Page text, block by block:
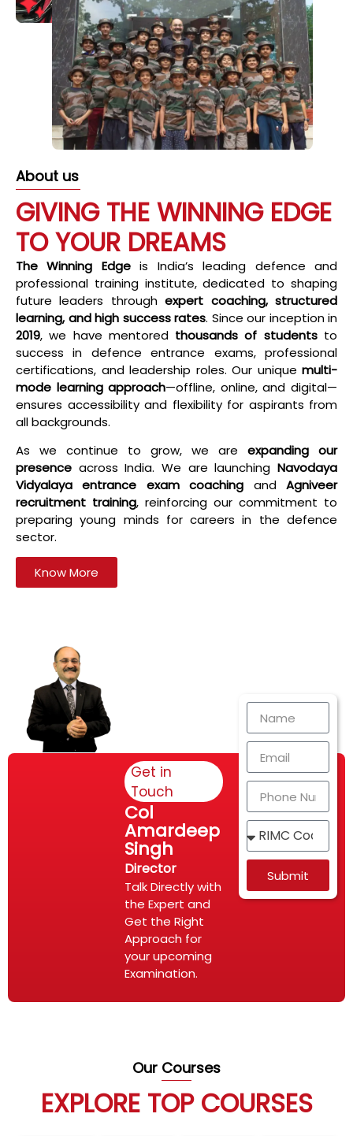
About us
GIVING THE WINNING EDGE
TO YOUR DREAMS
The Winning Edgeis India’s leading defence and
professional training institute, dedicated to shaping
future leaders throughexpert coaching, structured
learning, and high success rates. Since our inception in
2019, we have mentored thousands of studentsto
success in defence entrance exams, professional
certifications, and leadership roles. Our unique multi-
mode learning approach—offline, online, and digital—
ensures accessibility and flexibility for aspirants from
all backgrounds.
As we continue to grow, we are expanding our
presence across India. We are launching Navodaya
Vidyalaya entrance exam coaching andAgniveer
recruitment training, reinforcing our commitment to
preparing young minds for careers in the defence
sector.
Know More
Get in
Touch
Col
Amardeep
Singh
Director
Talk Directly with
the Expert and
Get the Right
Approach for
your upcoming
Examination.
Submit
Our Courses
EXPLORE TOP COURSES